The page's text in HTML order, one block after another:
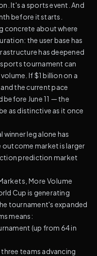
It's a sports event. And
before it starts.
concrete about where
the user base has
has deepened
tournament can
If $1 billion on a
the current pace
June 11 — the
as distinctive as it once
leg alone has
outcome market is larger
prediction market
More Volume
Cup is generating
tournament's expanded
means:
(up from 64 in
teams advancing